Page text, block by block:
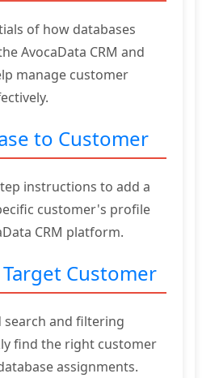
of how databases
AvocaData CRM and
manage customer
to Customer
instructions to add a
customer's profile
CRM platform.
Customer
search and filtering
find the right customer
assignments.